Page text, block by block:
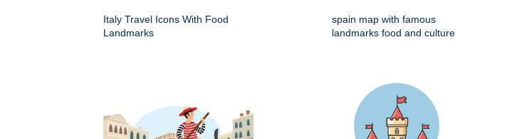
Italy Travel Icons With Food
Landmarks
spain map with famous
landmarks food and culture